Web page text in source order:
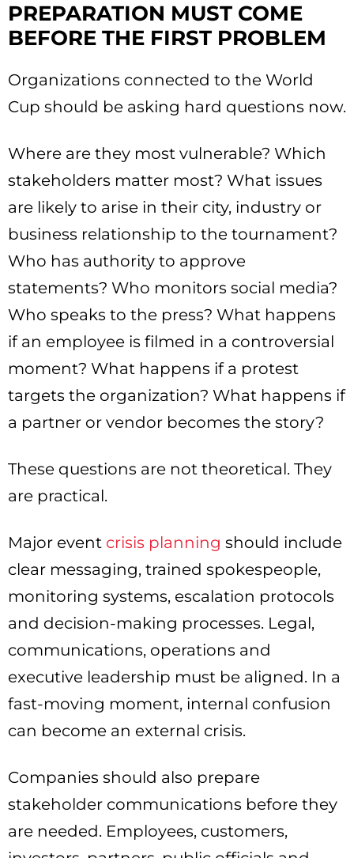
PREPARATION MUST COME
BEFORE THE FIRST PROBLEM
Organizations connected to the World
Cup should be asking hard questions now.
Where are they most vulnerable? Which
stakeholders matter most? What issues
are likely to arise in their city, industry or
business relationship to the tournament?
Who has authority to approve
statements? Who monitors social media?
Who speaks to the press? What happens
if an employee is filmed in a controversial
moment? What happens if a protest
targets the organization? What happens if
a partner or vendor becomes the story?
These questions are not theoretical. They
are practical.
Major event crisis planning should include
clear messaging, trained spokespeople,
monitoring systems, escalation protocols
and decision-making processes. Legal,
communications, operations and
executive leadership must be aligned. In a
fast-moving moment, internal confusion
can become an external crisis.
Companies should also prepare
stakeholder communications before they
are needed. Employees, customers,